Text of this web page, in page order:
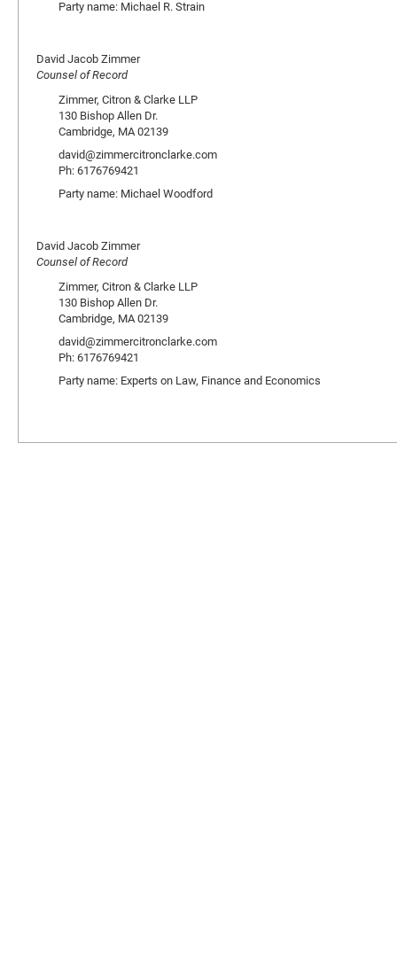
Party name: Michael R. Strain
David Jacob Zimmer
Counsel of Record
Zimmer, Citron & Clarke LLP
130 Bishop Allen Dr.
Cambridge, MA 02139
david@zimmercitronclarke.com
Ph: 6176769421
Party name: Michael Woodford
David Jacob Zimmer
Counsel of Record
Zimmer, Citron & Clarke LLP
130 Bishop Allen Dr.
Cambridge, MA 02139
david@zimmercitronclarke.com
Ph: 6176769421
Party name: Experts on Law, Finance and Economics